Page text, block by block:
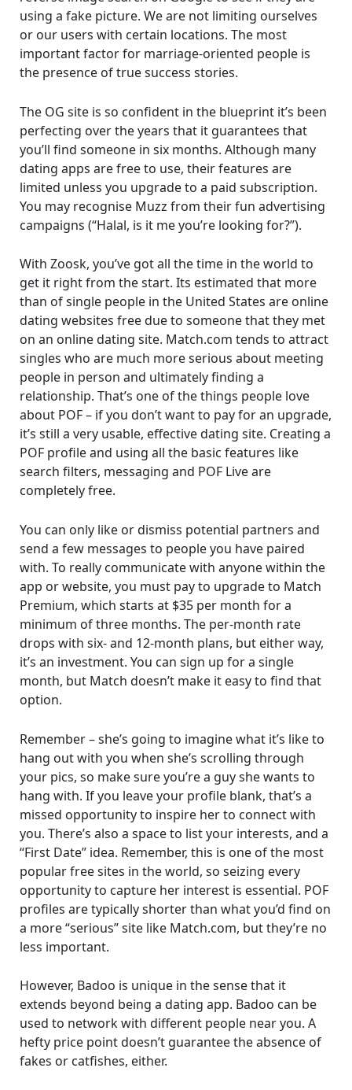
using a fake picture. We are not limiting ourselves
or our users with certain locations. The most
important factor for marriage-oriented people is
the presence of true success stories.
The OG site is so confident in the blueprint it’s been
perfecting over the years that it guarantees that
you’ll find someone in six months. Although many
dating apps are free to use, their features are
limited unless you upgrade to a paid subscription.
You may recognise Muzz from their fun advertising
campaigns (“Halal, is it me you’re looking for?”).
With Zoosk, you’ve got all the time in the world to
get it right from the start. Its estimated that more
than of single people in the United States are online
dating websites free due to someone that they met
on an online dating site. Match.com tends to attract
singles who are much more serious about meeting
people in person and ultimately finding a
relationship. That’s one of the things people love
about POF – if you don’t want to pay for an upgrade,
it’s still a very usable, effective dating site. Creating a
POF profile and using all the basic features like
search filters, messaging and POF Live are
completely free.
You can only like or dismiss potential partners and
send a few messages to people you have paired
with. To really communicate with anyone within the
app or website, you must pay to upgrade to Match
Premium, which starts at $35 per month for a
minimum of three months. The per-month rate
drops with six- and 12-month plans, but either way,
it’s an investment. You can sign up for a single
month, but Match doesn’t make it easy to find that
option.
Remember – she’s going to imagine what it’s like to
hang out with you when she’s scrolling through
your pics, so make sure you’re a guy she wants to
hang with. If you leave your profile blank, that’s a
missed opportunity to inspire her to connect with
you. There’s also a space to list your interests, and a
“First Date” idea. Remember, this is one of the most
popular free sites in the world, so seizing every
opportunity to capture her interest is essential. POF
profiles are typically shorter than what you’d find on
a more “serious” site like Match.com, but they’re no
less important.
However, Badoo is unique in the sense that it
extends beyond being a dating app. Badoo can be
used to network with different people near you. A
hefty price point doesn’t guarantee the absence of
fakes or catfishes, either.